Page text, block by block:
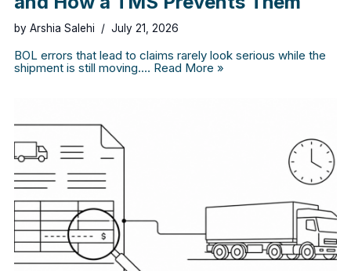
by Arshia Salehi July 21, 2026
BOL errors that lead to claims rarely look serious while the
shipment is still moving.… Read More »